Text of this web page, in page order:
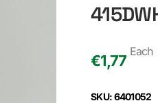
€1,77
Each
SKU: 6401052